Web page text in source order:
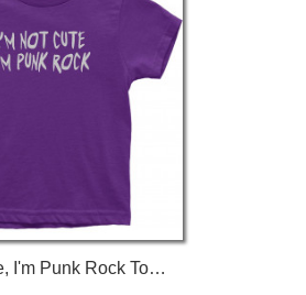
I'm Not Cute, I'm Punk Rock Toddler T-Shirt